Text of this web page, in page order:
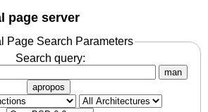
page server
Page Search Parameters
Search query:
man
apropos